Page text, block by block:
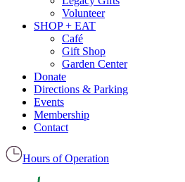
Volunteer
SHOP + EAT
Café
Gift Shop
Garden Center
Donate
Directions & Parking
Events
Membership
Contact
Hours of Operation